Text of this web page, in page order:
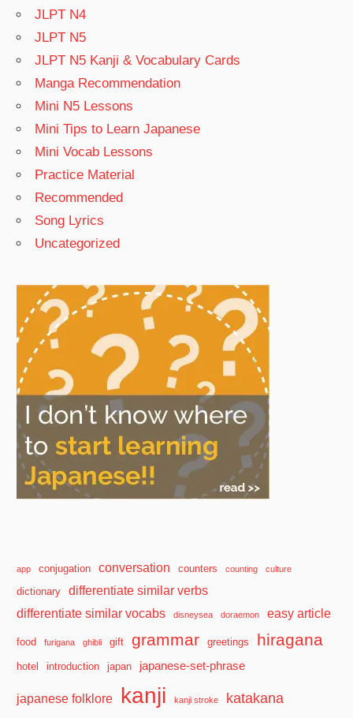
JLPT N4
JLPT N5
JLPT N5 Kanji & Vocabulary Cards
Manga Recommendation
Mini N5 Lessons
Mini Tips to Learn Japanese
Mini Vocab Lessons
Practice Material
Recommended
Song Lyrics
Uncategorized
app conjugation conversation counters counting culture
dictionary
differentiate similar verbs
differentiate similar vocabs
disneysea doraemon easy article
food furigana ghibli gift grammar greetings hiragana
hotel introduction japan japanese-set-phrase
japanese folklore kanji kanji stroke katakana